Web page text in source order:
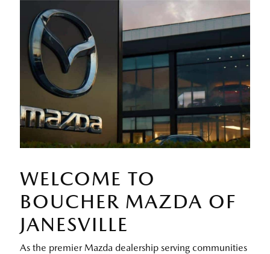
WELCOME TO
BOUCHER MAZDA OF
JANESVILLE
As the premier Mazda dealership serving communities